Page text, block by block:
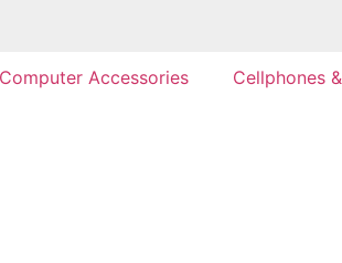
Computer Accessories Cellphones